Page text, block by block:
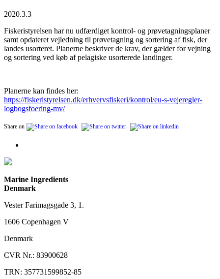
2020.3.3
Fiskeristyrelsen har nu udfærdiget kontrol- og prøvetagningsplaner
samt opdateret vejledning til prøvetagning og sortering af fisk, der
landes usorteret. Planerne beskriver de krav, der gælder for vejning
og sortering ved køb af pelagiske usorterede landinger.
Planerne kan findes her:
https://fiskeristyrelsen.dk/erhvervsfiskeri/kontrol/eu-s-vejeregler-
logbogsfoering-mv/
Share on
Marine Ingredients
Denmark
Vester Farimagsgade 3, 1.
1606 Copenhagen V
Denmark
CVR Nr.: 83900628
TRN: 357731599852-85